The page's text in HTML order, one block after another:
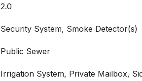
2.0
Security System, Smoke Detector(s)
Public Sewer
Irrigation System, Private Mailbox,